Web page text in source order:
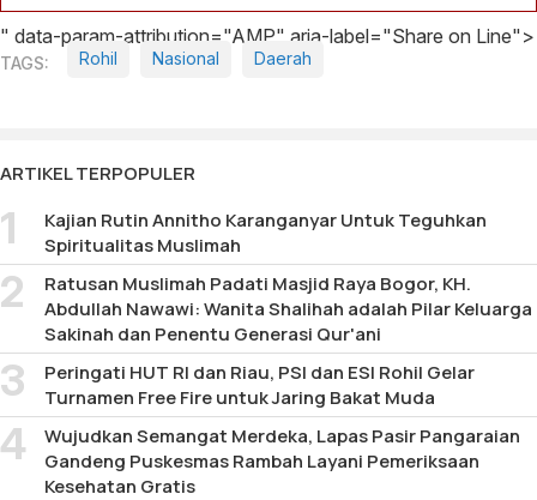
Filename:
amp/bg_detail.php
" data-param-attribution="AMP" aria-label="Share on Line">
Rohil Nasional Daerah
ARTIKEL TERPOPULER
Kajian Rutin Annitho Karanganyar Untuk Teguhkan
Spiritualitas Muslimah
Ratusan Muslimah Padati Masjid Raya Bogor, KH.
Abdullah Nawawi: Wanita Shalihah adalah Pilar Keluarga
Sakinah dan Penentu Generasi Qur'ani
Peringati HUT RI dan Riau, PSI dan ESI Rohil Gelar
Turnamen Free Fire untuk Jaring Bakat Muda
Wujudkan Semangat Merdeka, Lapas Pasir Pangaraian
Gandeng Puskesmas Rambah Layani Pemeriksaan
Kesehatan Gratis